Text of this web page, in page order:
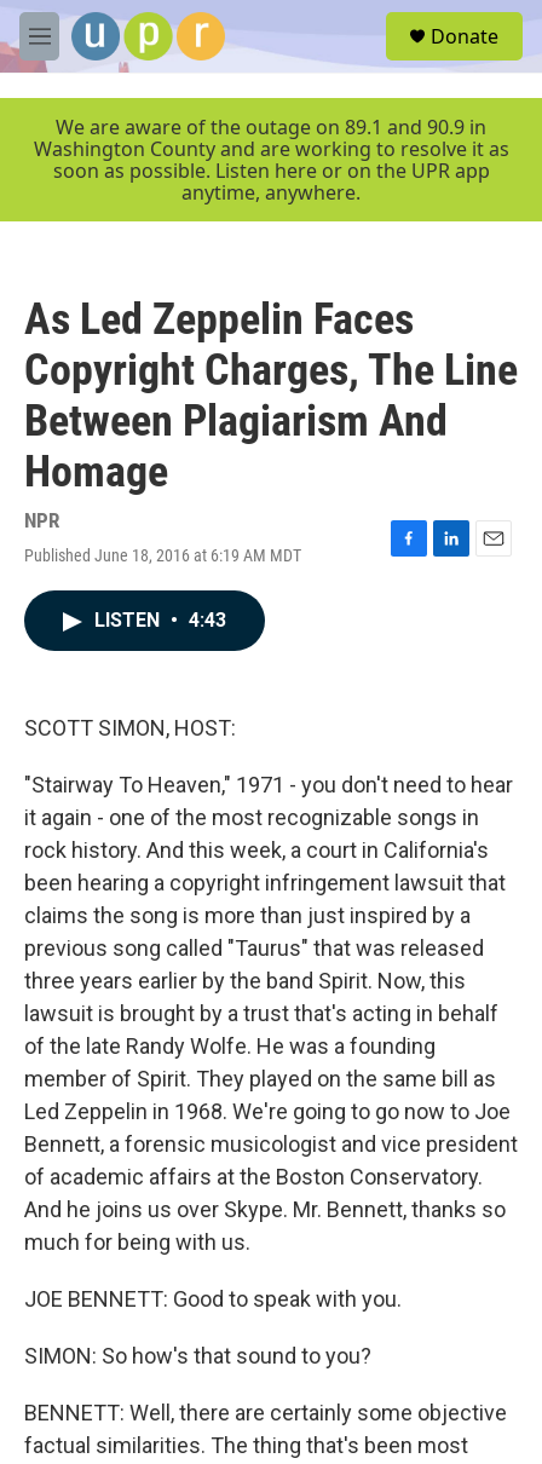
Skip to main content
M
e
r
Donate
We are aware of the outage on 89.1 and 90.9 in
Washington County and are working to resolve it as
soon as possible. Listen here or on the UPR app
anytime, anywhere.
As Led Zeppelin Faces
Copyright Charges, The Line
Between Plagiarism And
Homage
NPR
Published June 18, 2016 at 6:19 AM MDT
F
L
E
LISTEN • 4:43
SCOTT SIMON, HOST:
"Stairway To Heaven," 1971 - you don't need to hear
it again - one of the most recognizable songs in
rock history. And this week, a court in California's
been hearing a copyright infringement lawsuit that
claims the song is more than just inspired by a
previous song called "Taurus" that was released
three years earlier by the band Spirit. Now, this
lawsuit is brought by a trust that's acting in behalf
of the late Randy Wolfe. He was a founding
member of Spirit. They played on the same bill as
Led Zeppelin in 1968. We're going to go now to Joe
Bennett, a forensic musicologist and vice president
of academic affairs at the Boston Conservatory.
And he joins us over Skype. Mr. Bennett, thanks so
much for being with us.
JOE BENNETT: Good to speak with you.
SIMON: So how's that sound to you?
BENNETT: Well, there are certainly some objective
factual similarities. The thing that's been most